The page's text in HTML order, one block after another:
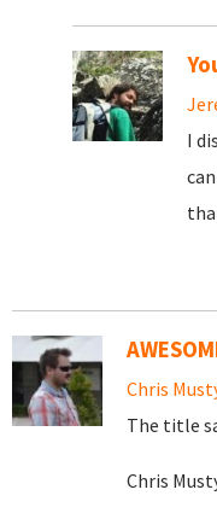
I
Chris
The title
Chris